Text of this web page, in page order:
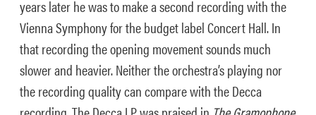
years later he was to make a second recording with the
Vienna Symphony for the budget label Concert Hall. In
that recording the opening movement sounds much
slower and heavier. Neither the orchestra’s playing nor
the recording quality can compare with the Decca